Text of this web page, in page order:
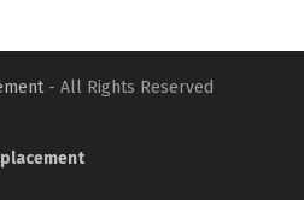
- All Rights Reserved